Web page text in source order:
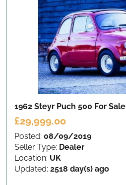
1962 Steyr Puch 500 For Sale
£29,999.00
Posted: 08/09/2019
Seller Type: Dealer
Location: UK
Updated: 2518 day(s) ago